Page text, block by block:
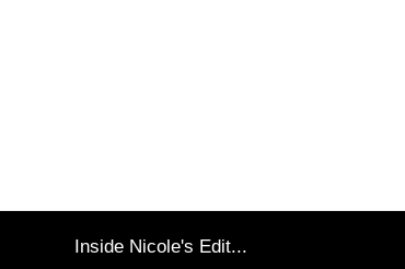
Inside Nicole's Edit...